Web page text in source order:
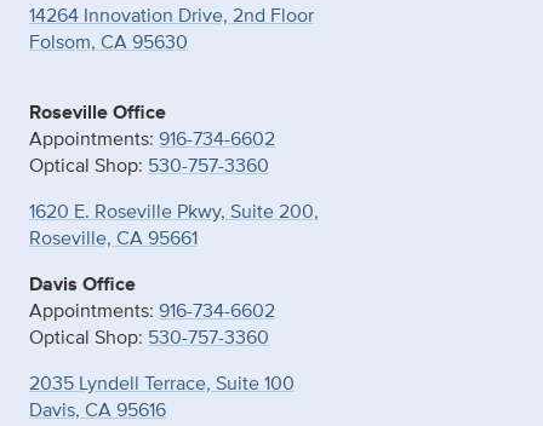
14264 Innovation Drive, 2nd Floor
Folsom, CA 95630
Roseville Office
Appointments: 916-734-6602
Optical Shop: 530-757-3360
1620 E. Roseville Pkwy, Suite 200,
Roseville, CA 95661
Davis Office
Appointments: 916-734-6602
Optical Shop: 530-757-3360
2035 Lyndell Terrace, Suite 100
Davis, CA 95616